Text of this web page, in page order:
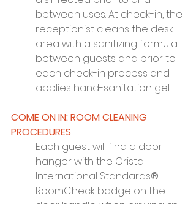
between uses. At check-in, the
receptionist cleans the desk
area with a sanitizing formula
between guests and prior to
each check-in process and
applies hand-sanitation gel.
COME ON IN: ROOM CLEANING
PROCEDURES
Each guest will find a door
hanger with the Cristal
International Standards®
RoomCheck badge on the